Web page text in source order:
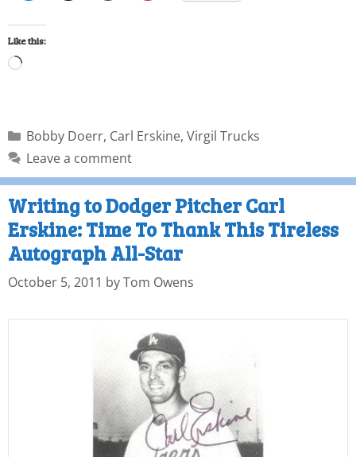
Like this:
Bobby Doerr, Carl Erskine, Virgil Trucks
Leave a comment
Writing to Dodger Pitcher Carl
Erskine: Time To Thank This Tireless
Autograph All-Star
October 5, 2011 byTom Owens